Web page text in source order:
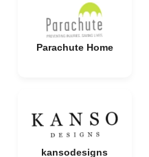
Parachute Home
kansodesigns